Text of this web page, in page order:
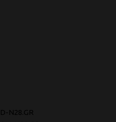
D-N28.GR